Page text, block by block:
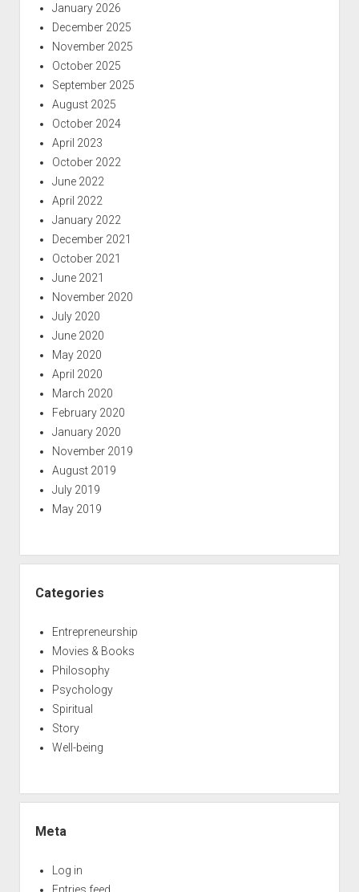
January 2026
December 2025
November 2025
October 2025
September 2025
August 2025
October 2024
April 2023
October 2022
June 2022
April 2022
January 2022
December 2021
October 2021
June 2021
November 2020
July 2020
June 2020
May 2020
April 2020
March 2020
February 2020
January 2020
November 2019
August 2019
July 2019
May 2019
Categories
Entrepreneurship
Movies & Books
Philosophy
Psychology
Spiritual
Story
Well-being
Meta
Log in
Entries feed